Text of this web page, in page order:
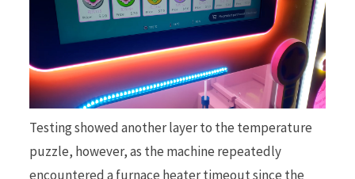
Testing showed another layer to the temperature
puzzle, however, as the machine repeatedly
encountered a furnace heater timeout since the